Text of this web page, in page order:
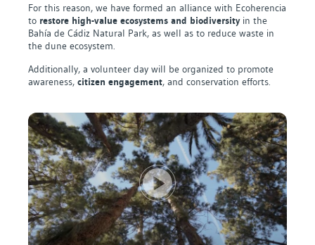
For this reason, we have formed an alliance with Ecoherencia
to restore high-value ecosystems and biodiversityin the
Bahía de Cádiz Natural Park, as well as to reduce waste in
the dune ecosystem.
Additionally, a volunteer day will be organized to promote
awareness, citizen engagement, and conservation efforts.